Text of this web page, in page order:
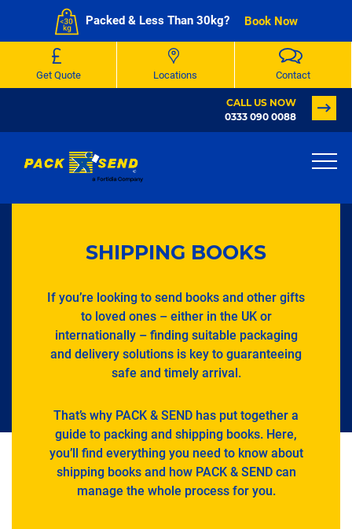
CALL US NOW
0333 090 0088
SHIPPING BOOKS
If you’re looking to send books and other gifts
to loved ones – either in the UK or
internationally – finding suitable packaging
and delivery solutions is key to guaranteeing
safe and timely arrival.
That’s why PACK & SEND has put together a
guide to packing and shipping books. Here,
you’ll find everything you need to know about
shipping books and how PACK & SEND can
manage the whole process for you.
Get Quote Locations Contact
Packed & Less Than 30kg? Book Now